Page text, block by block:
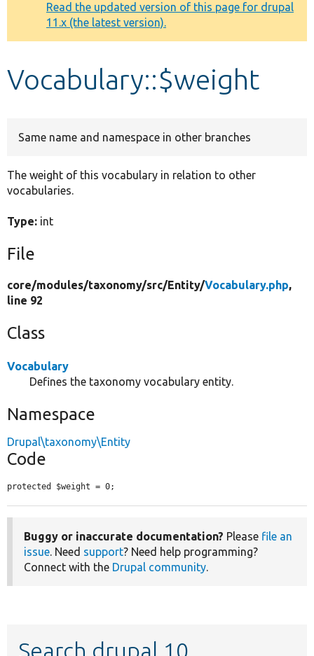
Other projects
Develop for Drupal
message
Read the updated version of this page for drupal
11.x (the latest version).
Vocabulary::$weight
Same name and namespace in other branches
The weight of this vocabulary in relation to other
vocabularies.
Type: int
File
core/modules/taxonomy/src/Entity/Vocabulary.php,
line 92
Class
Vocabulary
Defines the taxonomy vocabulary entity.
Namespace
Drupal\taxonomy\Entity
Code
protected $weight = 0;
Buggy or inaccurate documentation? Please file an
issue. Need support? Need help programming?
Connect with the Drupal community.
Search drupal 10